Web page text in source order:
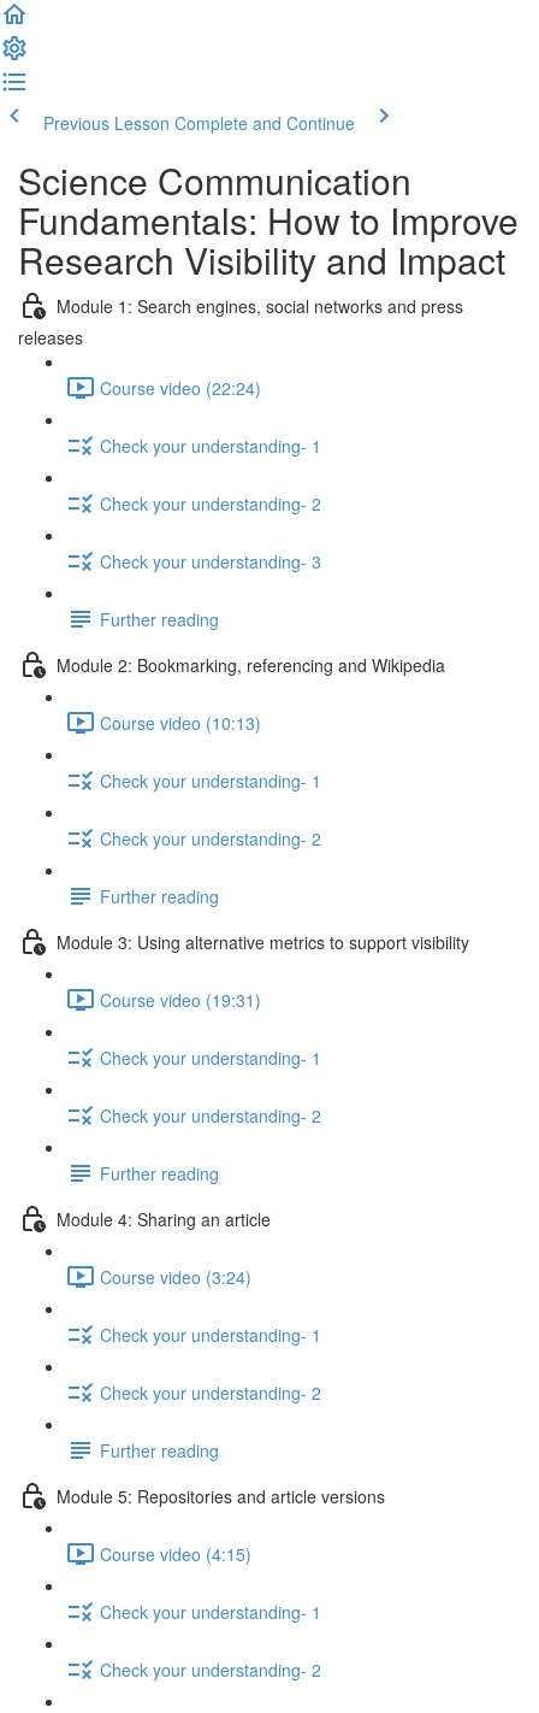
Previous Lesson Complete and Continue
Science Communication
Fundamentals: How to Improve
Research Visibility and Impact
Module 1: Search engines, social networks and press
releases
Course video (22:24)
Check your understanding- 1
Check your understanding- 2
Check your understanding- 3
Further reading
Module 2: Bookmarking, referencing and Wikipedia
Course video (10:13)
Check your understanding- 1
Check your understanding- 2
Further reading
Module 3: Using alternative metrics to support visibility
Course video (19:31)
Check your understanding- 1
Check your understanding- 2
Further reading
Module 4: Sharing an article
Course video (3:24)
Check your understanding- 1
Check your understanding- 2
Further reading
Module 5: Repositories and article versions
Course video (4:15)
Check your understanding- 1
Check your understanding- 2